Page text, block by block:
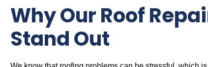
Why Our Roof
Stand Out